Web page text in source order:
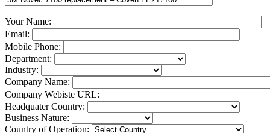
Your Name:
Email:
Mobile Phone:
Department:
Industry:
Company Name:
Company Webiste URL:
Headquater Country:
Business Nature:
Country of Operation: